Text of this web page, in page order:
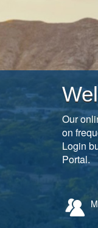
Our
on
Login
Portal.